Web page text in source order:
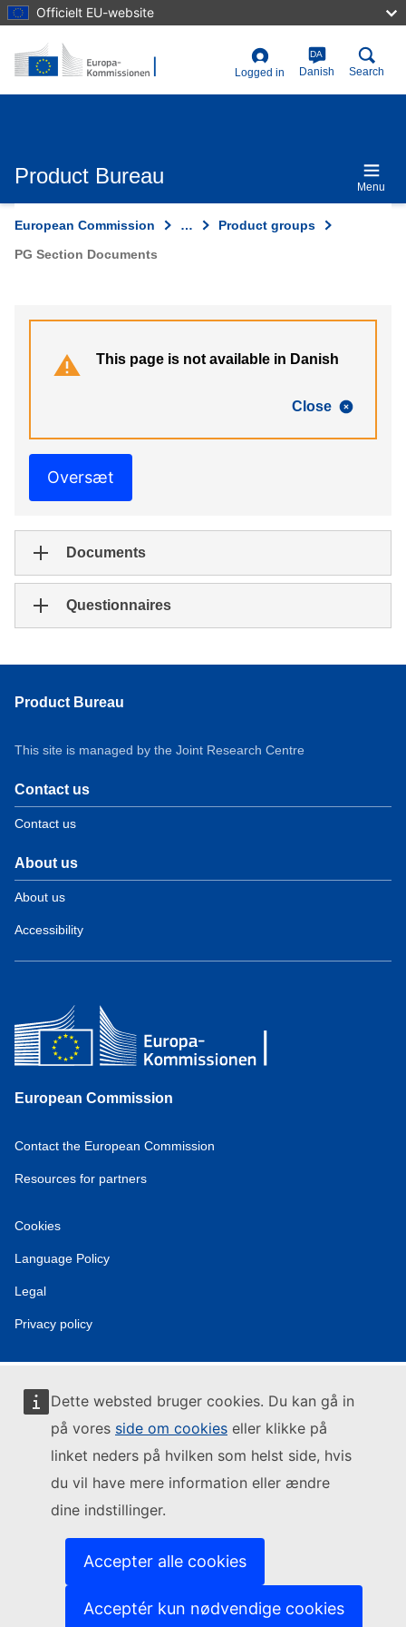
Skip
to
content
Officielt EU-website
Dette websted bruger cookies. Du kan gå in
på vores side om cookies eller klikke på
linket neders på hvilken som helst side, hvis
du vil have mere information eller ændre
dine indstillinger.
Accepter alle cookies
Acceptér kun nødvendige cookies
User
account
Logged in
DA
Danish Search
Product Bureau Menu
European Commission …
Product groups
PG Section Documents
Close
This page is not available in Danish
Oversæt
Documents
Questionnaires
Product Bureau
This site is managed by the Joint Research Centre
Contact us
Contact us
About us
About us
Accessibility
European Commission
Contact the European Commission
Resources for partners
Cookies
Language Policy
Legal
Privacy policy